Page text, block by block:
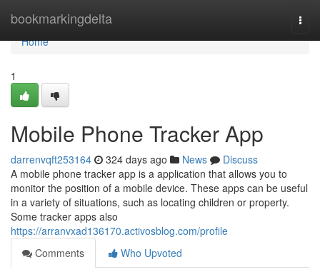
bookmarkingdelta
Home
Home
1
Mobile Phone Tracker App
darrenvqft253164 324 days ago News
Discuss
A mobile phone tracker app is a application that allows you to
monitor the position of a mobile device. These apps can be useful
in a variety of situations, such as locating children or property.
Some tracker apps also
https://arranvxad136170.activosblog.com/profile
Comments
Who Upvoted